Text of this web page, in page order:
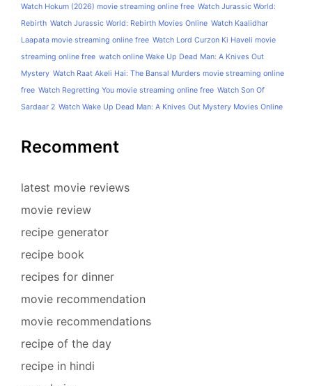
Watch Hokum (2026) movie streaming online free Watch Jurassic World:
Rebirth Watch Jurassic World: Rebirth Movies Online Watch Kaalidhar
Laapata movie streaming online free Watch Lord Curzon Ki Haveli movie
streaming online free watch online Wake Up Dead Man: A Knives Out
Mystery Watch Raat Akeli Hai: The Bansal Murders movie streaming online
free Watch Regretting You movie streaming online free Watch Son Of
Sardaar 2 Watch Wake Up Dead Man: A Knives Out Mystery Movies Online
Recomment
latest movie reviews
movie review
recipe generator
recipe book
recipes for dinner
movie recommendation
movie recommendations
recipe of the day
recipe in hindi